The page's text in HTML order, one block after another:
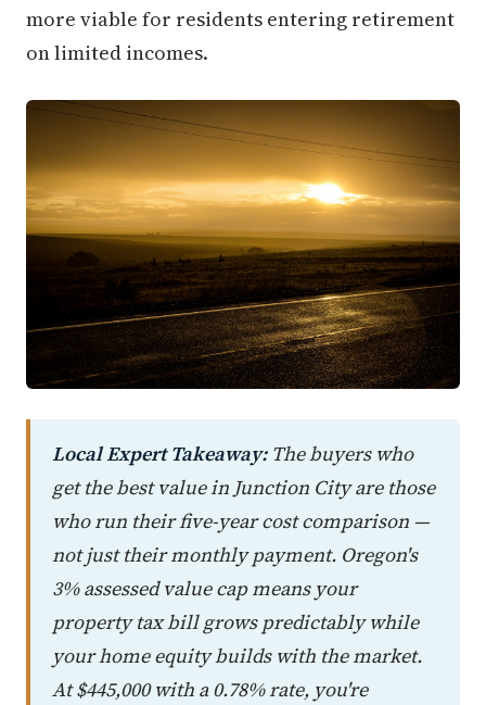
more viable for residents entering retirement
on limited incomes.
Local Expert Takeaway:The buyers who
get the best value in Junction City are those
who run their five-year cost comparison —
not just their monthly payment. Oregon's
3% assessed value cap means your
property tax bill grows predictably while
your home equity builds with the market.
At $445,000 with a 0.78% rate, you're